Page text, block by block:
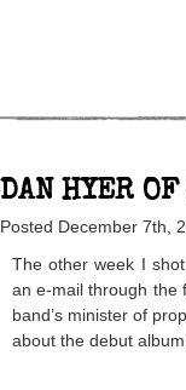
DAN HYER OF
Posted December 7th,
The other week I
an e-mail through the
band’s minister of
about the debut album